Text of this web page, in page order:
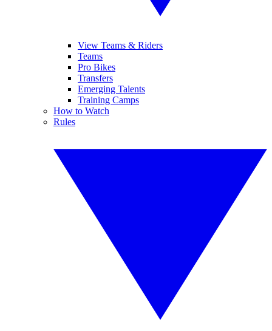
View Teams & Riders
Teams
Pro Bikes
Transfers
Emerging Talents
Training Camps
How to Watch
Rules